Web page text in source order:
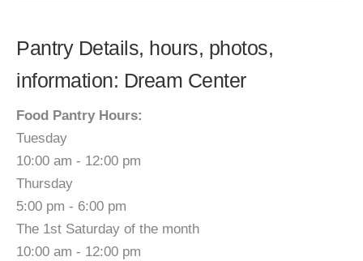
Pantry Details, hours, photos,
information: Dream Center
Food Pantry Hours:
Tuesday
10:00 am - 12:00 pm
Thursday
5:00 pm - 6:00 pm
The 1st Saturday of the month
10:00 am - 12:00 pm